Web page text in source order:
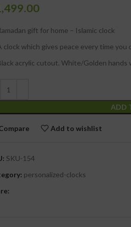
gift for home – Islamic clock
clock which gives peace every time you
acrylic cutout. White/Golden hands
ADD
Add to wishlist
SKU-154
personalized-clocks